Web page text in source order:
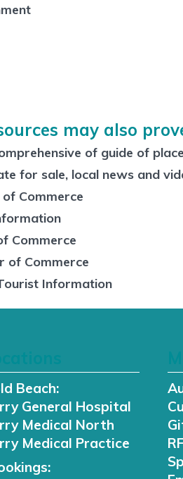
may also
of guide of
for sale, local news and
Commerce
Commerce
of Commerce
Information
Beach:
General Hospital
Medical North
Medical Practice